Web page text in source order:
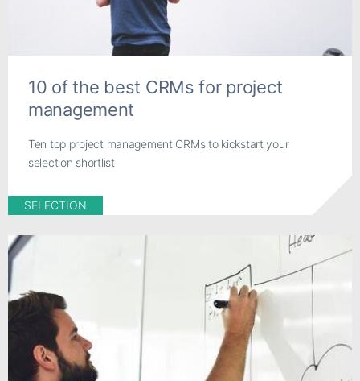
10 of the best CRMs for project
management
Ten top project management CRMs to kickstart your
selection shortlist
SELECTION